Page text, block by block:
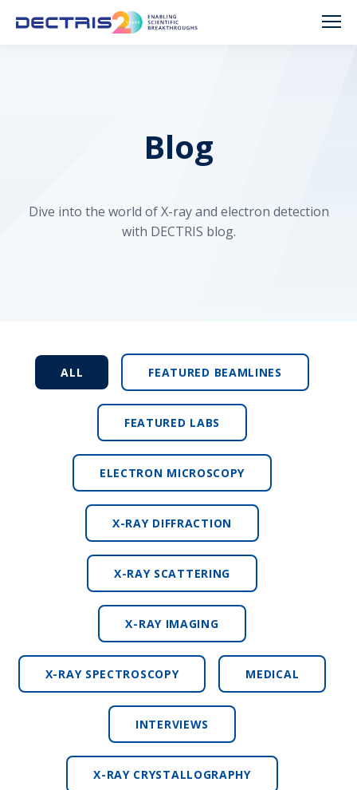
Blog
Dive into the world of X-ray and electron detection
with DECTRIS blog.
ALL FEATURED BEAMLINES
FEATURED LABS
ELECTRON MICROSCOPY
X-RAY DIFFRACTION
X-RAY SCATTERING
X-RAY IMAGING
X-RAY SPECTROSCOPY MEDICAL
INTERVIEWS
X-RAY CRYSTALLOGRAPHY